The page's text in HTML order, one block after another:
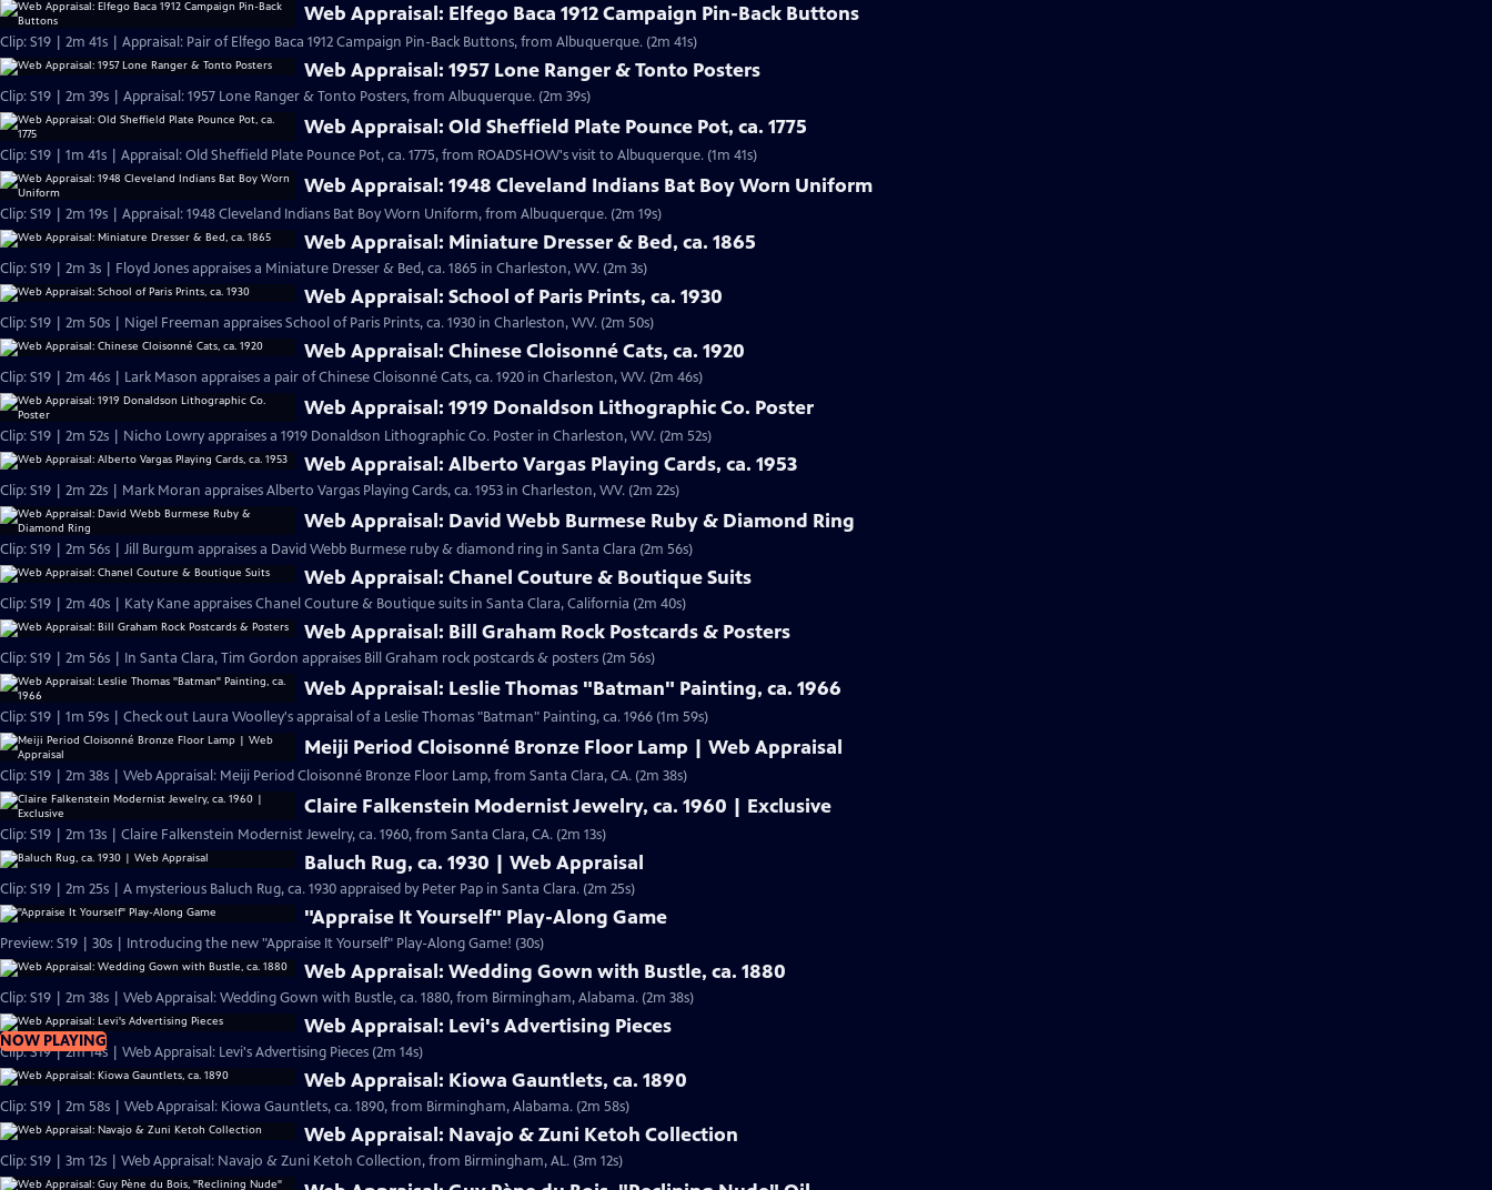
Web Appraisal: Elfego Baca 1912 Campaign Pin-Back Buttons
Clip: S19 | 2m 41s | Appraisal: Pair of Elfego Baca 1912 Campaign Pin-Back Buttons, from Albuquerque. (2m 41s)
Web Appraisal: 1957 Lone Ranger & Tonto Posters
Clip: S19 | 2m 39s | Appraisal: 1957 Lone Ranger & Tonto Posters, from Albuquerque. (2m 39s)
Web Appraisal: Old Sheffield Plate Pounce Pot, ca. 1775
Clip: S19 | 1m 41s | Appraisal: Old Sheffield Plate Pounce Pot, ca. 1775, from ROADSHOW's visit to Albuquerque. (1m 41s)
Web Appraisal: 1948 Cleveland Indians Bat Boy Worn Uniform
Clip: S19 | 2m 19s | Appraisal: 1948 Cleveland Indians Bat Boy Worn Uniform, from Albuquerque. (2m 19s)
Web Appraisal: Miniature Dresser & Bed, ca. 1865
Clip: S19 | 2m 3s | Floyd Jones appraises a Miniature Dresser & Bed, ca. 1865 in Charleston, WV. (2m 3s)
Web Appraisal: School of Paris Prints, ca. 1930
Clip: S19 | 2m 50s | Nigel Freeman appraises School of Paris Prints, ca. 1930 in Charleston, WV. (2m 50s)
Web Appraisal: Chinese Cloisonné Cats, ca. 1920
Clip: S19 | 2m 46s | Lark Mason appraises a pair of Chinese Cloisonné Cats, ca. 1920 in Charleston, WV. (2m 46s)
Web Appraisal: 1919 Donaldson Lithographic Co. Poster
Clip: S19 | 2m 52s | Nicho Lowry appraises a 1919 Donaldson Lithographic Co. Poster in Charleston, WV. (2m 52s)
Web Appraisal: Alberto Vargas Playing Cards, ca. 1953
Clip: S19 | 2m 22s | Mark Moran appraises Alberto Vargas Playing Cards, ca. 1953 in Charleston, WV. (2m 22s)
Web Appraisal: David Webb Burmese Ruby & Diamond Ring
Clip: S19 | 2m 56s | Jill Burgum appraises a David Webb Burmese ruby & diamond ring in Santa Clara (2m 56s)
Web Appraisal: Chanel Couture & Boutique Suits
Clip: S19 | 2m 40s | Katy Kane appraises Chanel Couture & Boutique suits in Santa Clara, California (2m 40s)
Web Appraisal: Bill Graham Rock Postcards & Posters
Clip: S19 | 2m 56s | In Santa Clara, Tim Gordon appraises Bill Graham rock postcards & posters (2m 56s)
Web Appraisal: Leslie Thomas "Batman" Painting, ca. 1966
Clip: S19 | 1m 59s | Check out Laura Woolley's appraisal of a Leslie Thomas "Batman" Painting, ca. 1966 (1m 59s)
Meiji Period Cloisonné Bronze Floor Lamp | Web Appraisal
Clip: S19 | 2m 38s | Web Appraisal: Meiji Period Cloisonné Bronze Floor Lamp, from Santa Clara, CA. (2m 38s)
Claire Falkenstein Modernist Jewelry, ca. 1960 | Exclusive
Clip: S19 | 2m 13s | Claire Falkenstein Modernist Jewelry, ca. 1960, from Santa Clara, CA. (2m 13s)
Baluch Rug, ca. 1930 | Web Appraisal
Clip: S19 | 2m 25s | A mysterious Baluch Rug, ca. 1930 appraised by Peter Pap in Santa Clara. (2m 25s)
"Appraise It Yourself" Play-Along Game
Preview: S19 | 30s | Introducing the new "Appraise It Yourself" Play-Along Game! (30s)
Web Appraisal: Wedding Gown with Bustle, ca. 1880
Clip: S19 | 2m 38s | Web Appraisal: Wedding Gown with Bustle, ca. 1880, from Birmingham, Alabama. (2m 38s)
NOW PLAYING
Web Appraisal: Levi's Advertising Pieces
Clip: S19 | 2m 14s | Web Appraisal: Levi's Advertising Pieces (2m 14s)
Web Appraisal: Kiowa Gauntlets, ca. 1890
Clip: S19 | 2m 58s | Web Appraisal: Kiowa Gauntlets, ca. 1890, from Birmingham, Alabama. (2m 58s)
Web Appraisal: Navajo & Zuni Ketoh Collection
Clip: S19 | 3m 12s | Web Appraisal: Navajo & Zuni Ketoh Collection, from Birmingham, AL. (3m 12s)